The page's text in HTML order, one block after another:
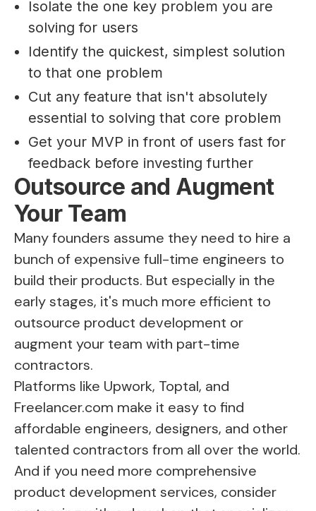
Isolate the one key problem you are
solving for users
Identify the quickest, simplest solution
to that one problem
Cut any feature that isn't absolutely
essential to solving that core problem
Get your MVP in front of users fast for
feedback before investing further
Outsource and Augment
Your Team
Many founders assume they need to hire a
bunch of expensive full-time engineers to
build their products. But especially in the
early stages, it's much more efficient to
outsource product development or
augment your team with part-time
contractors.
Platforms like Upwork, Toptal, and
Freelancer.com make it easy to find
affordable engineers, designers, and other
talented contractors from all over the world.
And if you need more comprehensive
product development services, consider